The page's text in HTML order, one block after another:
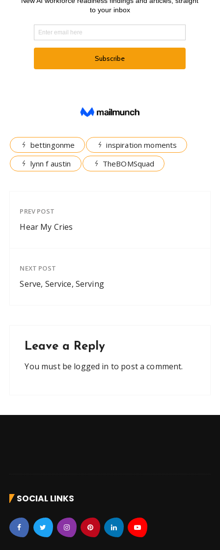
bettingonme
inspiration moments
lynn f austin
TheBOMSquad
PREV POST
Hear My Cries
NEXT POST
Serve, Service, Serving
Leave a Reply
You must be logged in to post a comment.
SOCIAL LINKS